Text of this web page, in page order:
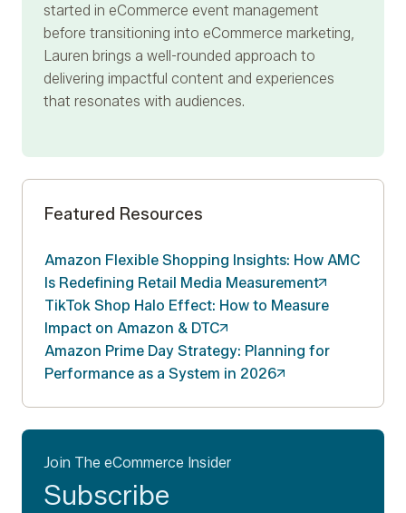
started in eCommerce event management
before transitioning into eCommerce marketing,
Lauren brings a well-rounded approach to
delivering impactful content and experiences
that resonates with audiences.
Featured Resources
Amazon Flexible Shopping Insights: How AMC
Is Redefining Retail Media Measurement
TikTok Shop Halo Effect: How to Measure
Impact on Amazon & DTC
Amazon Prime Day Strategy: Planning for
Performance as a System in 2026
Join The eCommerce Insider
Subscribe